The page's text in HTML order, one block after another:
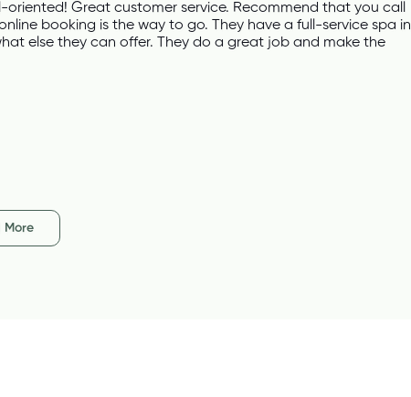
Great customer service. Recommend that you call
booking is the way to go. They have a full-service spa in
else they can offer. They do a great job and make the
More